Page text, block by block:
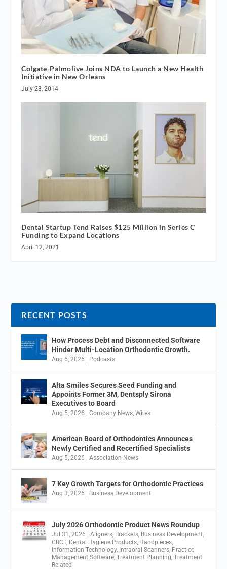
Colgate-Palmolive Joins NDA to Launch a New Health
Initiative in New Orleans
July 28, 2014
Dental Startup Tend Raises $125 Million in Series C
Funding to Expand Locations
April 12, 2021
RECENT POSTS
How Process Debt and Disconnected Software
Hinder Multi-Location Orthodontic Growth.
Aug 6, 2026 | Podcasts
Alta Smiles Secures Seed Funding and
Appoints Former 3M, Dentsply Sirona
Executives to Board
Aug 5, 2026 |Company News ,Wires
American Board of Orthodontics Announces
Newly Certified and Recertified Specialists
Aug 5, 2026 |Association News
7 Key Growth Targets for Orthodontic Practices
Aug 3, 2026 | Business Development
July 2026 Orthodontic Product News Roundup
Jul 31, 2026 |Aligners Brackets Business Development
CBCT, Dental Hygiene Products Handpieces
Information Technology, Intraoral Scanners Practice
Management Software ,Treatment Planning ,Treatment
Related